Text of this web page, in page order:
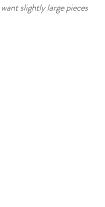
slightly large pieces